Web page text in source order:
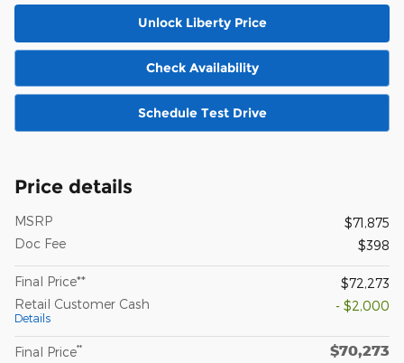
Unlock Liberty Price
Check Availability
Schedule Test Drive
Price details
MSRP
$71,875
Doc Fee
$398
Final Price**
$72,273
Retail Customer Cash
Details
- $2,000
Final Price** $70,273